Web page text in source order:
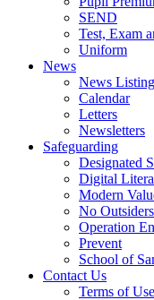
SEND
Test, Exam
Uniform
News
News Listing
Calendar
Letters
Newsletters
Safeguarding
Designated
Digital
Modern
No Outsiders
Operation
Prevent
School of
Contact Us
Terms of Use